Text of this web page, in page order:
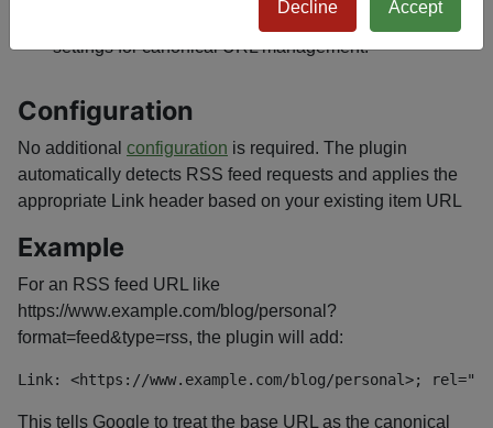
Ensures seamless integration with existing plugin
settings for canonical URL management.
Configuration
No additional configuration is required. The plugin
automatically detects RSS feed requests and applies the
appropriate Link header based on your existing item URL
Example
For an RSS feed URL like
https://www.example.com/blog/personal?
format=feed&type=rss, the plugin will add:
Link: <https://www.example.com/blog/personal>;
This tells Google to treat the base URL as the canonical
Decline Accept